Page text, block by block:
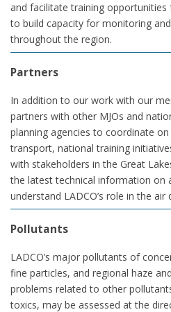
and facilitate training
to build capacity for monitoring
throughout the region.
Partners
In addition to our work with our
partners with other MJOs and
planning agencies to coordinate
transport, national training
with stakeholders in the Great
the latest technical information on
understand LADCO’s role in the
Pollutants
LADCO’s major pollutants of
fine particles, and regional haze
problems related to other
toxics, may be assessed at the